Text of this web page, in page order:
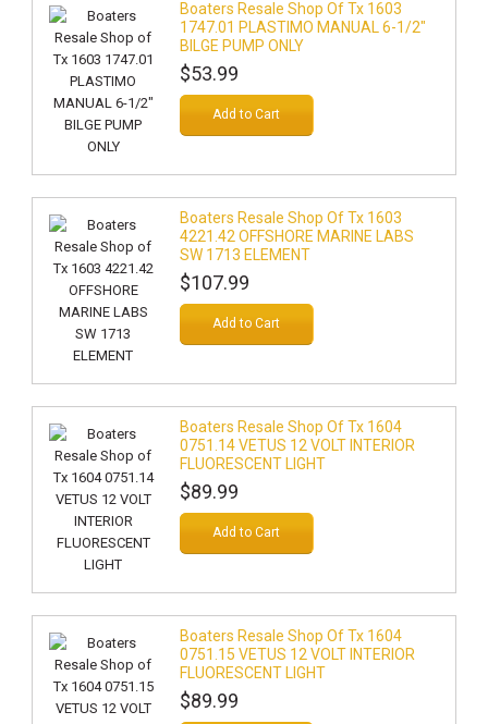
Boaters Resale Shop Of Tx 1603
1747.01 PLASTIMO MANUAL 6-1/2"
BILGE PUMP ONLY
$53.99
Add to Cart
Boaters Resale Shop Of Tx 1603
4221.42 OFFSHORE MARINE LABS
SW 1713 ELEMENT
$107.99
Add to Cart
Boaters Resale Shop Of Tx 1604
0751.14 VETUS 12 VOLT INTERIOR
FLUORESCENT LIGHT
$89.99
Add to Cart
Boaters Resale Shop Of Tx 1604
0751.15 VETUS 12 VOLT INTERIOR
FLUORESCENT LIGHT
$89.99